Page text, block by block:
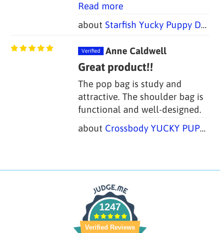
Starfish Yucky Puppy Dog Poop Bag Holders (Set of 2 Bags)
Read more
Crossbody YUCKY PUPPY Dog Walking Bag + Dog Treat Bag
Anne Caldwell
Great product!!
The pop bag is study and
attractive. The shoulder bag is
functional and well-designed.
1247
Verified Reviews